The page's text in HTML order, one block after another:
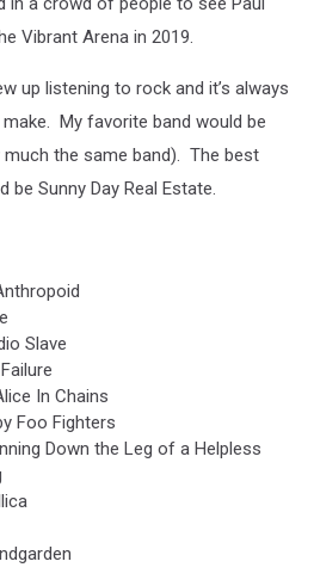
Vibrant Arena in 2019.
up listening to rock and it’s always
My favorite band would be
the same band). The best
be Sunny Day Real Estate.
Slave
In Chains
Foo Fighters
Down the Leg of a Helpless